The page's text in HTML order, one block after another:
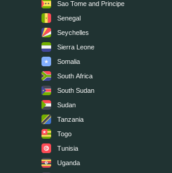
Sao Tome and Principe
Senegal
Seychelles
Sierra Leone
Somalia
South Africa
South Sudan
Sudan
Tanzania
Togo
Tunisia
Uganda